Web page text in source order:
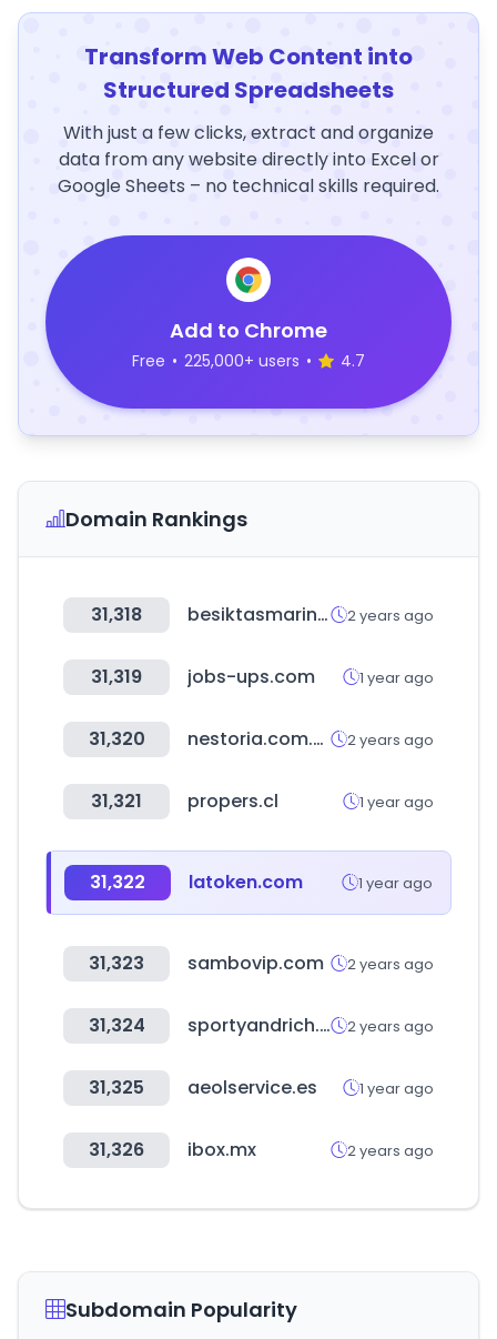
Transform Web Content into
Structured Spreadsheets
With just a few clicks, extract and organize
data from any website directly into Excel or
Google Sheets – no technical skills required.
Add to Chrome
Free • 225,000+ users • 4.7
Domain Rankings
31,318 besiktasmarine.com 2 years ago
31,319 jobs-ups.com 1 year ago
31,320 nestoria.com.co 2 years ago
31,321 propers.cl 1 year ago
31,322 latoken.com 1 year ago
31,323 sambovip.com 2 years ago
31,324 sportyandrich.com 2 years ago
31,325 aeolservice.es 1 year ago
31,326 ibox.mx 2 years ago
Subdomain Popularity